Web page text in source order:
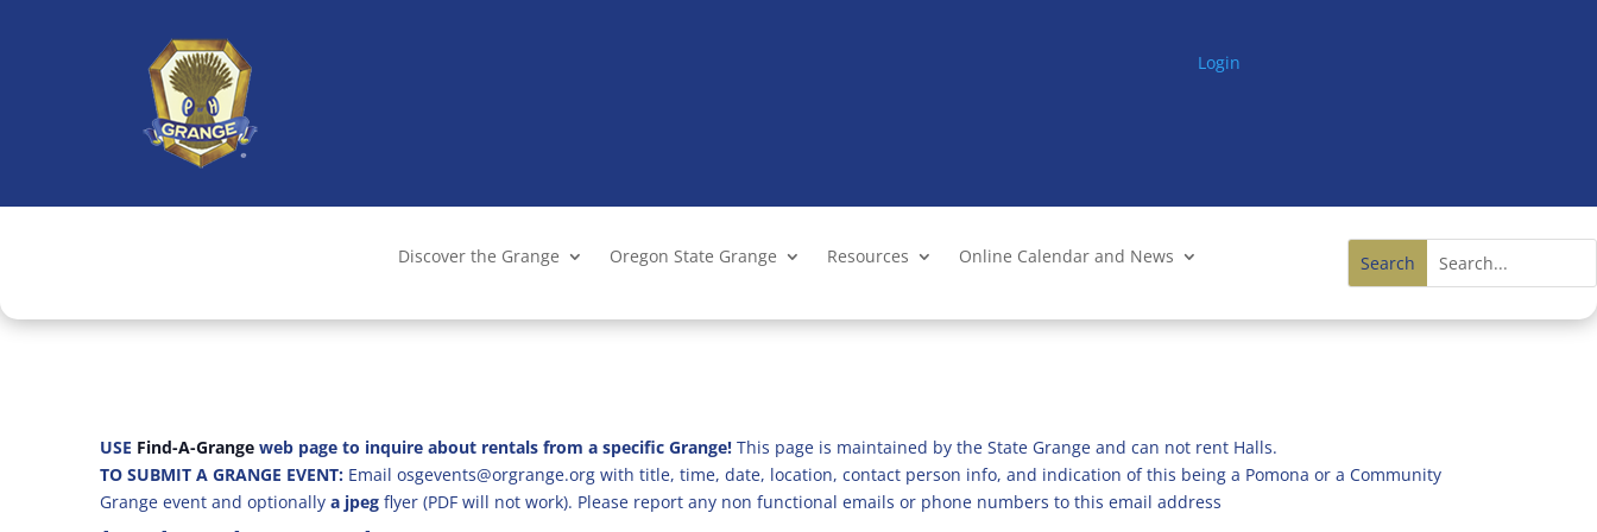
Login
Discover the Grange Oregon State Grange Resources Online Calendar and News
USE Find-A-Grange web page to inquire about rentals from a specific Grange! This page is maintained by the State Grange and can not rent Halls.
TO SUBMIT A GRANGE EVENT: Email osgevents@orgrange.org with title, time, date, location, contact person info, and indication of this being a Pomona or a Community
Grange event and optionally a jpeg flyer (PDF will not work). Please report any non functional emails or phone numbers to this email address